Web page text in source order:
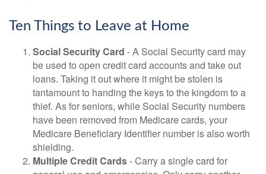
Ten Things to Leave at Home
Social Security Card - A Social Security card may
be used to open credit card accounts and take out
loans. Taking it out where it might be stolen is
tantamount to handing the keys to the kingdom to a
thief. As for seniors, while Social Security numbers
have been removed from Medicare cards, your
Medicare Beneficiary Identifier number is also worth
shielding.
Multiple Credit Cards- Carry a single card for